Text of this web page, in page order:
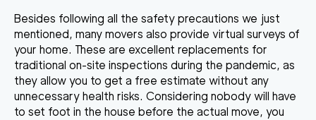
Besides following all the safety precautions we just
mentioned, many movers also provide virtual surveys of
your home. These are excellent replacements for
traditional on-site inspections during the pandemic, as
they allow you to get a free estimate without any
unnecessary health risks. Considering nobody will have
to set foot in the house before the actual move, you